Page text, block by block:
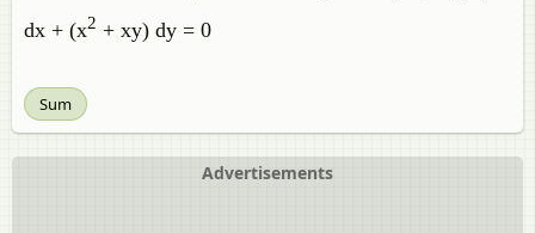
dx + (x2 + xy) dy = 0
Sum
Advertisements